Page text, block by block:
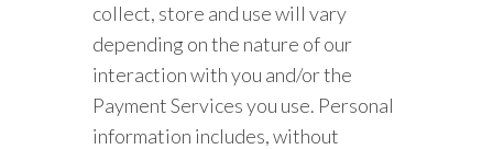
collect, store and use will vary
depending on the nature of our
interaction with you and/or the
Payment Services you use. Personal
information includes, without